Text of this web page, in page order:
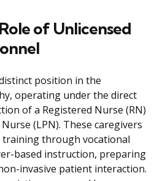
of Unlicensed
position in the
operating under the direct
of a Registered Nurse (RN)
(LPN). These caregivers
training through vocational
based instruction, preparing
invasive patient interaction.